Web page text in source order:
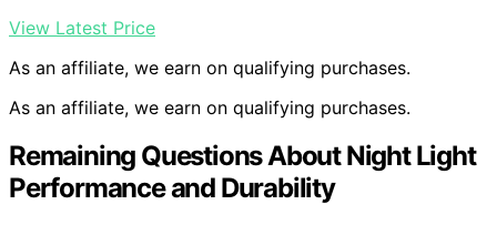
View Latest Price
As an affiliate, we earn on qualifying purchases.
As an affiliate, we earn on qualifying purchases.
Remaining Questions About Night Light
Performance and Durability